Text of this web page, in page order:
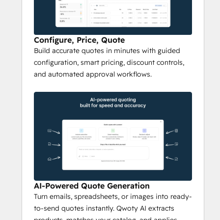
AI quoting, Qwoty transforms emails,
spreadsheets, or unstructured customer
requests into accurate, ready-to-send
quotes in minutes. The AI extracts product
information, matches items to your
product catalog, applies discount
a compliant quote automatically. Sales reps
spend less time on admin and more time
selling.
Interactive Deal Rooms &
E-Signature
Qwoty replaces back-and-forth emails with
branded
digital deal rooms where buyers
review quotes, select optional items, ask
questions, and sign — all in one place. Built-
Configure, Price, Quote
Build accurate quotes in minutes with guided
configuration, smart pricing, discount controls,
and automated approval workflows.
AI-Powered Quote Generation
Turn emails, spreadsheets, or images into ready-
to-send quotes instantly. Qwoty AI extracts